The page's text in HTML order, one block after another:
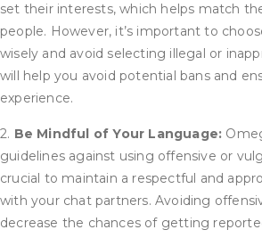
set their interests, which helps match
people. However, it’s important to
wisely and avoid selecting illegal or
will help you avoid potential bans and
experience.
2. Be Mindful of Your Language:
guidelines against using offensive or
crucial to maintain a respectful and
with your chat partners. Avoiding
decrease the chances of getting